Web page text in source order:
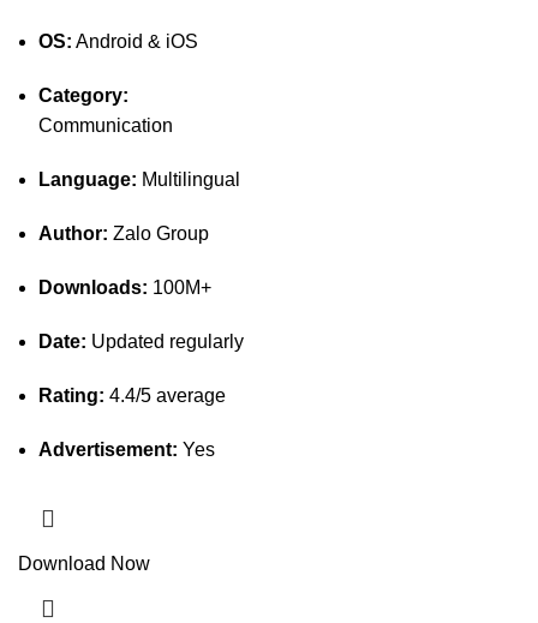
OS: Android & iOS
Category:
Communication
Language: Multilingual
Author: Zalo Group
Downloads: 100M+
Date: Updated regularly
Rating: 4.4/5 average
Advertisement: Yes
Download Now